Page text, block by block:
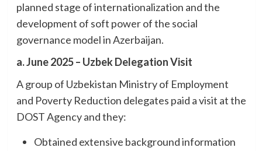
planned stage of internationalization and the
development of soft power of the social
governance model in Azerbaijan.
a. June 2025 – Uzbek Delegation Visit
A group of Uzbekistan Ministry of Employment
and Poverty Reduction delegates paid a visit at the
DOST Agency and they:
Obtained extensive background information